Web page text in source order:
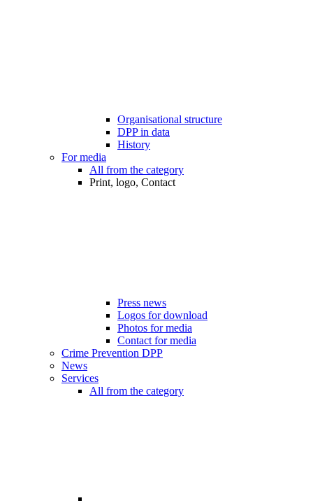
Organisational structure
DPP in data
History
For media
All from the category
Print, logo, Contact
Press news
Logos for download
Photos for media
Contact for media
Crime Prevention DPP
News
Services
All from the category